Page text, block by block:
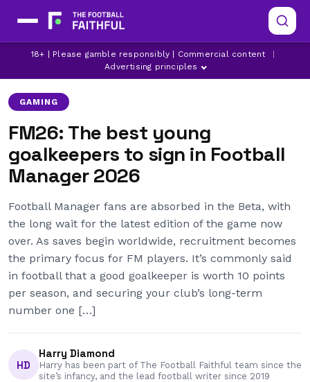
18+ | Please gamble responsibly | Commercial content
Advertising principles
FM26 FOOTBALL MANAGER
GAMING
FM26: The best young
goalkeepers to sign in Football
Manager 2026
Football Manager fans are absorbed in the Beta, with
the long wait for the latest edition of the game now
over. As saves begin worldwide, recruitment becomes
the primary focus for FM players. It’s commonly said
in football that a good goalkeeper is worth 10 points
per season, and securing your club’s long-term
number one […]
HD
Harry Diamond
Harry has been part of The Football Faithful team since the
site’s infancy, and the lead football writer since 2019